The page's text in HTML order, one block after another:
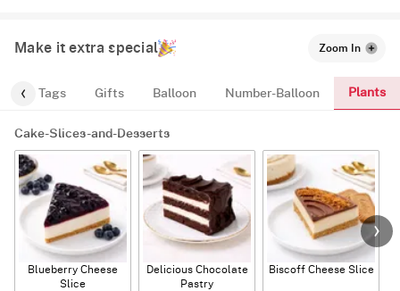
Make it extra special Zoom In
Tags Gifts Balloon Number-Balloon Plants
Cake-Slices-and-Desserts
Blueberry Cheese
Slice
Delicious Chocolate
Pastry
Biscoff Cheese Slice